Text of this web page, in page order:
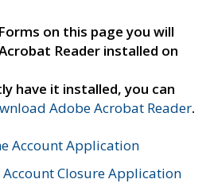
on this page you will
Reader installed on
have it installed, you can
Adobe Acrobat Reader.
Account Application
Account Closure Application